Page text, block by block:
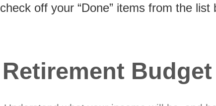
check off your “Done” items from the list
Retirement Budget